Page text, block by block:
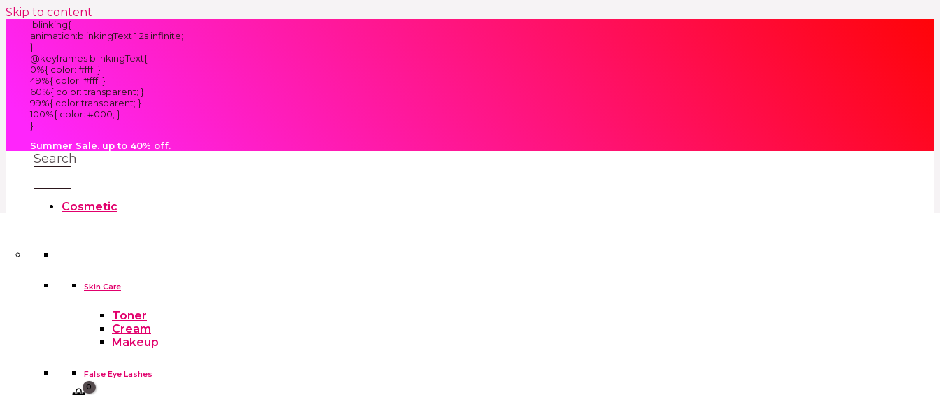
Skip to content
.blinking{
animation:blinkingText 1.2s infinite;
}
@keyframes blinkingText{
0%{ color: #fff; }
49%{ color: #fff; }
60%{ color: transparent; }
99%{ color:transparent; }
100%{ color: #000; }
}
Summer Sale. up to 40% off.
Search
Cosmetic
Skin Care
Toner
Cream
Makeup
False Eye Lashes
Household